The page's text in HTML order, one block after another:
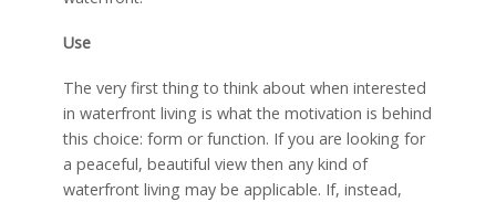
Use
The very first thing to think about when interested
in waterfront living is what the motivation is behind
this choice: form or function. If you are looking for
a peaceful, beautiful view then any kind of
waterfront living may be applicable. If, instead,